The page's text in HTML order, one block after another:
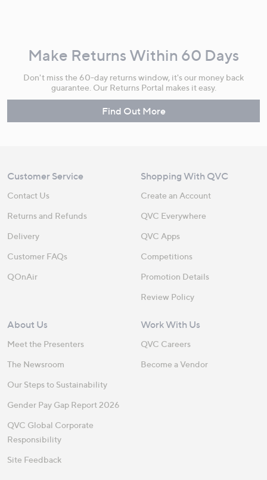
Make Returns Within 60 Days
Don't miss the 60-day returns window, it's our money back
guarantee. Our Returns Portal makes it easy.
Find Out More
Customer Service
Contact Us
Returns and Refunds
Delivery
Customer FAQs
QOnAir
Shopping With QVC
Create an Account
QVC Everywhere
QVC Apps
Competitions
Promotion Details
Review Policy
About Us
Meet the Presenters
The Newsroom
Our Steps to Sustainability
Gender Pay Gap Report 2026
QVC Global Corporate
Responsibility
Site Feedback
Work With Us
QVC Careers
Become a Vendor